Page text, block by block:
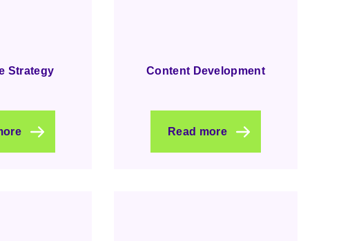
Strategy Content Development
Read more